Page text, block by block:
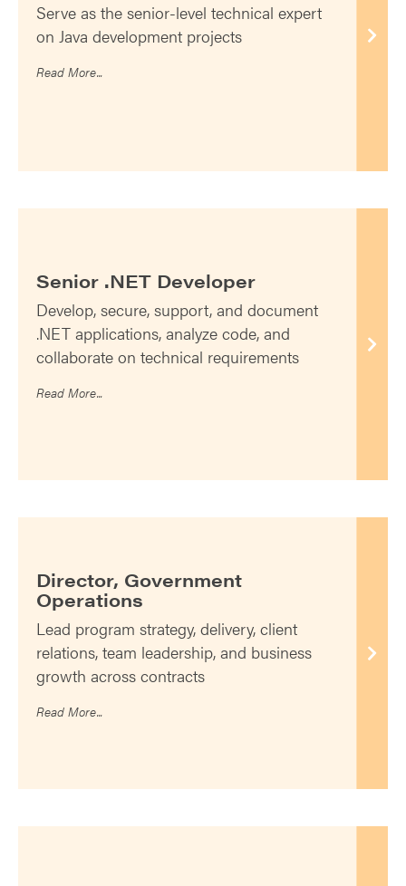
Serve as the senior-level technical expert
on Java development projects
Read More...
Senior .NET Developer
Develop, secure, support, and document
.NET applications, analyze code, and
collaborate on technical requirements
Read More...
Director, Government
Operations
Lead program strategy, delivery, client
relations, team leadership, and business
growth across contracts
Read More...